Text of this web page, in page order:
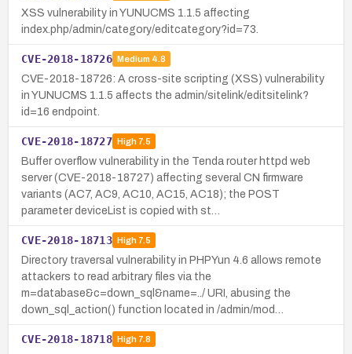
XSS vulnerability in YUNUCMS 1.1.5 affecting
index.php/admin/category/editcategory?id=73.
CVE-2018-18726 Medium 4.8
CVE-2018-18726: A cross-site scripting (XSS) vulnerability
in YUNUCMS 1.1.5 affects the admin/sitelink/editsitelink?
id=16 endpoint.
CVE-2018-18727 High7.5
Buffer overflow vulnerability in the Tenda router httpd web
server (CVE-2018-18727) affecting several CN firmware
variants (AC7, AC9, AC10, AC15, AC18); the POST
parameter deviceList is copied with st…
CVE-2018-18713 High7.5
Directory traversal vulnerability in PHPYun 4.6 allows remote
attackers to read arbitrary files via the
m=database&c=down_sql&name=../ URI, abusing the
down_sql_action() function located in /admin/mod…
CVE-2018-18718 High7.8